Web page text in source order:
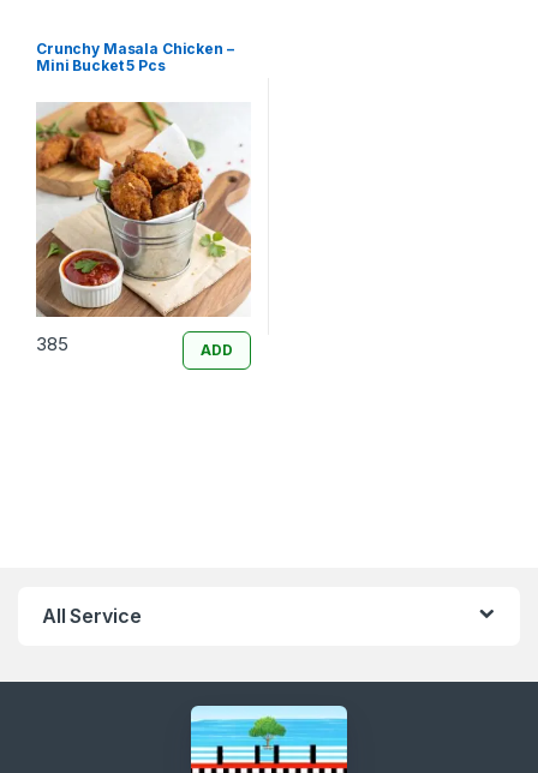
Crunchy Masala Chicken –
Mini Bucket 5 Pcs
385 ADD
All Service